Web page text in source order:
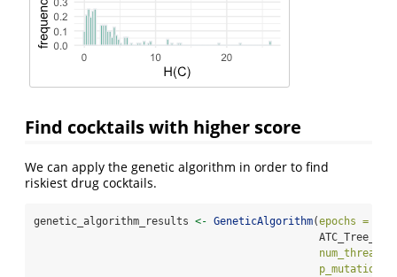
Find cocktails with higher score
We can apply the genetic algorithm in order to find
riskiest drug cocktails.
genetic_algorithm_results <- GeneticAlgorithm(epochs =
num_thread =
p_mutation =